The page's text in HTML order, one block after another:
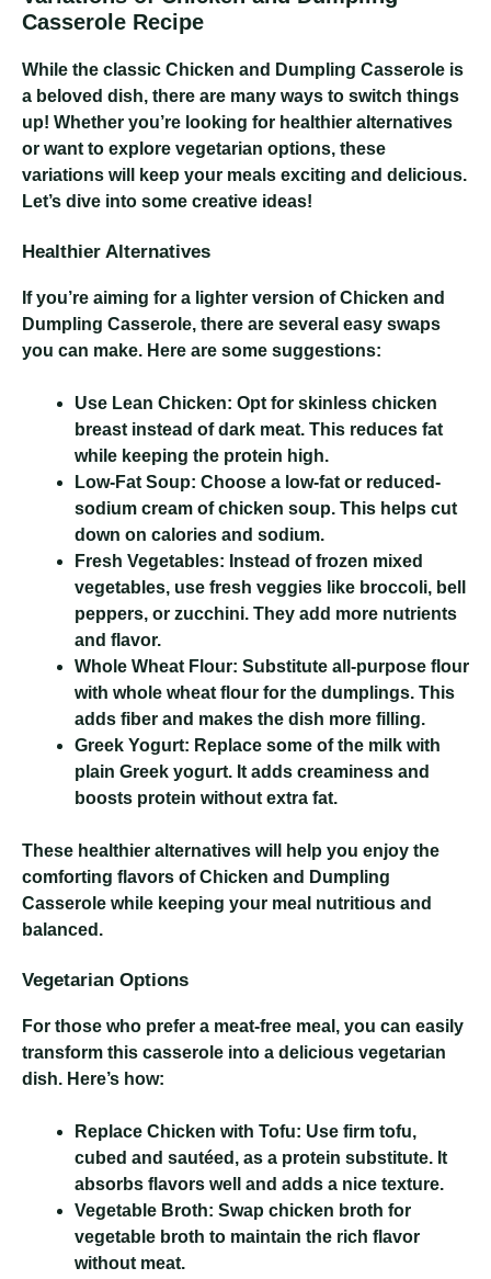
Casserole Recipe
While the classic Chicken and Dumpling Casserole is
a beloved dish, there are many ways to switch things
up! Whether you’re looking for healthier alternatives
or want to explore vegetarian options, these
variations will keep your meals exciting and delicious.
Let’s dive into some creative ideas!
Healthier Alternatives
If you’re aiming for a lighter version of Chicken and
Dumpling Casserole, there are several easy swaps
you can make. Here are some suggestions:
Use Lean Chicken: Opt for skinless chicken
breast instead of dark meat. This reduces fat
while keeping the protein high.
Low-Fat Soup: Choose a low-fat or reduced-
sodium cream of chicken soup. This helps cut
down on calories and sodium.
Fresh Vegetables: Instead of frozen mixed
vegetables, use fresh veggies like broccoli, bell
peppers, or zucchini. They add more nutrients
and flavor.
Whole Wheat Flour: Substitute all-purpose flour
with whole wheat flour for the dumplings. This
adds fiber and makes the dish more filling.
Greek Yogurt: Replace some of the milk with
plain Greek yogurt. It adds creaminess and
boosts protein without extra fat.
These healthier alternatives will help you enjoy the
comforting flavors of Chicken and Dumpling
Casserole while keeping your meal nutritious and
balanced.
Vegetarian Options
For those who prefer a meat-free meal, you can easily
transform this casserole into a delicious vegetarian
dish. Here’s how:
Replace Chicken with Tofu: Use firm tofu,
cubed and sautéed, as a protein substitute. It
absorbs flavors well and adds a nice texture.
Vegetable Broth: Swap chicken broth for
vegetable broth to maintain the rich flavor
without meat.